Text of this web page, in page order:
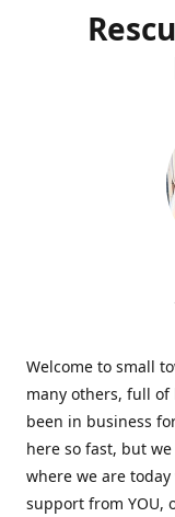
Welcome to small
many others, full of
been in business
here so fast, but
where we are
support from YOU,